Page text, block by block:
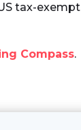
tax-exempt
Compass.